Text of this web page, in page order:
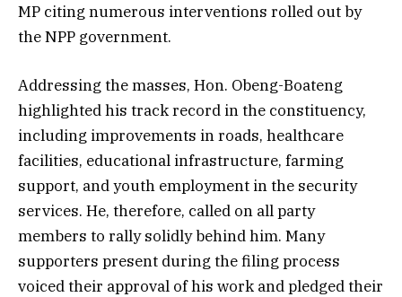
MP citing numerous interventions rolled out by
the NPP government.
Addressing the masses, Hon. Obeng-Boateng
highlighted his track record in the constituency,
including improvements in roads, healthcare
facilities, educational infrastructure, farming
support, and youth employment in the security
services. He, therefore, called on all party
members to rally solidly behind him. Many
supporters present during the filing process
voiced their approval of his work and pledged their